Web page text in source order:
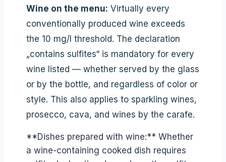
Wine on the menu: Virtually every
conventionally produced wine exceeds
the 10 mg/l threshold. The declaration
„contains sulfites“ is mandatory for every
wine listed — whether served by the glass
or by the bottle, and regardless of color or
style. This also applies to sparkling wines,
prosecco, cava, and wines by the carafe.
**Dishes prepared with wine:** Whether
a wine-containing cooked dish requires